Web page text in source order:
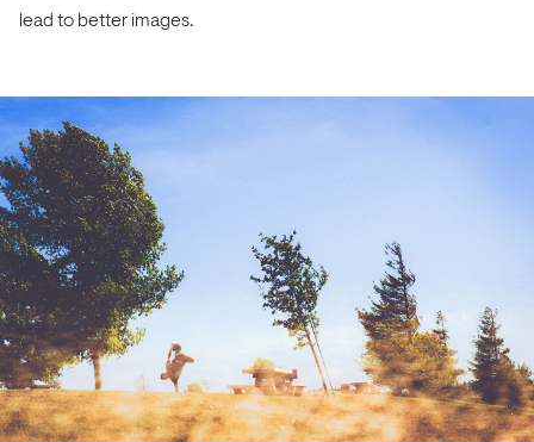
lead to better images.